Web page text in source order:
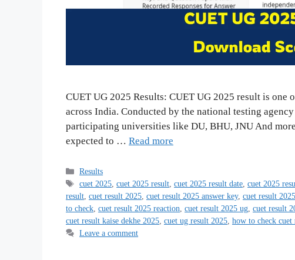
CUET UG 2025 Results: CUET UG 2025 result is one
across India. Conducted by the national testing
participating universities like DU, BHU, JNU And
expected to … Read more
Categories
Results
Tags
cuet 2025,cuet 2025 result,cuet 2025 result date,cuet 2025
result, cuet result 2025, cuet result 2025 answer key, cuet result
to check, cuet result 2025 reaction, cuet result 2025 ug, cuet result
cuet result kaise dekhe 2025, cuet ug result 2025, how to check cuet
Leave a comment